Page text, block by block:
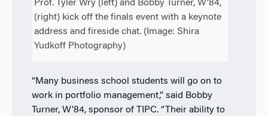
Prof. Tyler Wry (left) and Bobby Turner, W’84,
(right) kick off the finals event with a keynote
address and fireside chat. (Image: Shira
Yudkoff Photography)
“Many business school students will go on to
work in portfolio management,” said Bobby
Turner, W’84, sponsor of TIPC. “Their ability to